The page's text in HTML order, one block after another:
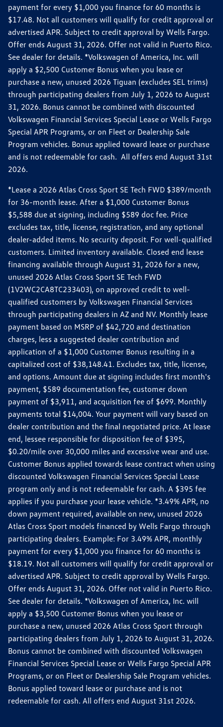
payment for every $1,000 you finance for 60 months is
$17.48. Not all customers will qualify for credit approval or
advertised APR. Subject to credit approval by Wells Fargo.
Offer ends August 31, 2026. Offer not valid in Puerto Rico.
See dealer for details. *Volkswagen of America, Inc. will
apply a $2,500 Customer Bonus when you lease or
purchase a new, unused 2026 Tiguan (excludes SEL trims)
through participating dealers from July 1, 2026 to August
31, 2026. Bonus cannot be combined with discounted
Volkswagen Financial Services Special Lease or Wells Fargo
Special APR Programs, or on Fleet or Dealership Sale
Program vehicles. Bonus applied toward lease or purchase
and is not redeemable for cash. All offers end August 31st
2026.
*Lease a 2026 Atlas Cross Sport SE Tech FWD $389/month
for 36-month lease. After a $1,000 Customer Bonus
$5,588 due at signing, including $589 doc fee. Price
excludes tax, title, license, registration, and any optional
dealer-added items. No security deposit. For well-qualified
customers. Limited inventory available. Closed end lease
financing available through August 31, 2026 for a new,
unused 2026 Atlas Cross Sport SE Tech FWD
(1V2WC2CA8TC233403), on approved credit to well-
qualified customers by Volkswagen Financial Services
through participating dealers in AZ and NV. Monthly lease
payment based on MSRP of $42,720 and destination
charges, less a suggested dealer contribution and
application of a $1,000 Customer Bonus resulting in a
capitalized cost of $38,148.41. Excludes tax, title, license,
and options. Amount due at signing includes first month's
payment, $589 documentation fee, customer down
payment of $3,911, and acquisition fee of $699. Monthly
payments total $14,004. Your payment will vary based on
dealer contribution and the final negotiated price. At lease
end, lessee responsible for disposition fee of $395,
$0.20/mile over 30,000 miles and excessive wear and use.
Customer Bonus applied towards lease contract when using
discounted Volkswagen Financial Services Special Lease
program only and is not redeemable for cash. A $395 fee
applies if you purchase your lease vehicle. *3.49% APR, no
down payment required, available on new, unused 2026
Atlas Cross Sport models financed by Wells Fargo through
participating dealers. Example: For 3.49% APR, monthly
payment for every $1,000 you finance for 60 months is
$18.19. Not all customers will qualify for credit approval or
advertised APR. Subject to credit approval by Wells Fargo.
Offer ends August 31, 2026. Offer not valid in Puerto Rico.
See dealer for details. *Volkswagen of America, Inc. will
apply a $3,500 Customer Bonus when you lease or
purchase a new, unused 2026 Atlas Cross Sport through
participating dealers from July 1, 2026 to August 31, 2026.
Bonus cannot be combined with discounted Volkswagen
Financial Services Special Lease or Wells Fargo Special APR
Programs, or on Fleet or Dealership Sale Program vehicles.
Bonus applied toward lease or purchase and is not
redeemable for cash. All offers end August 31st 2026.